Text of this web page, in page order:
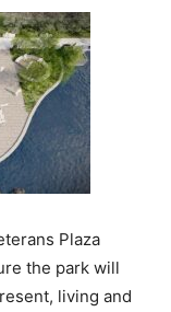
Plaza
the park will
living and